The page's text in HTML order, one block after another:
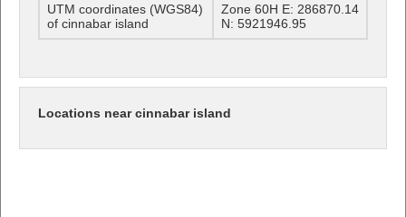
UTM coordinates (WGS84)
of cinnabar island
Zone 60H E: 286870.14
N: 5921946.95
Locations near cinnabar island